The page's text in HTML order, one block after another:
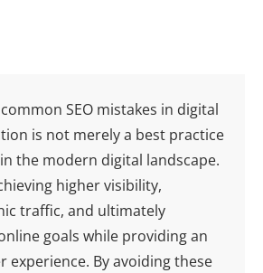
SEO mistakes in digital
is not merely a best practice
the modern digital landscape.
higher visibility,
traffic, and ultimately
goals while providing an
experience. By avoiding these